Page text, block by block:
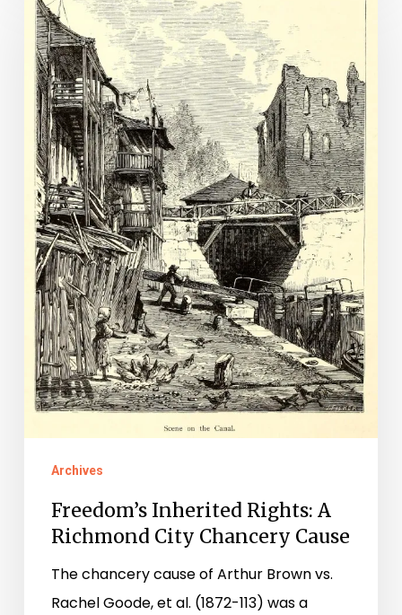
Inherited
Rights:
Richmond
City
Chancery
Cause
Archives
Freedom’s Inherited Rights: A
Richmond City Chancery Cause
The chancery cause of Arthur Brown vs.
Rachel Goode, et al. (1872-113) was a